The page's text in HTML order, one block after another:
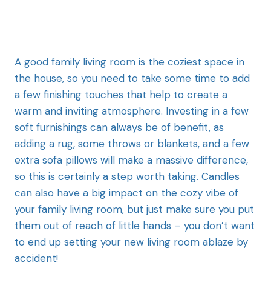
A good family living room is the coziest space in
the house, so you need to take some time to add
a few finishing touches that help to create a
warm and inviting atmosphere. Investing in a few
soft furnishings can always be of benefit, as
adding a rug, some throws or blankets, and a few
extra sofa pillows will make a massive difference,
so this is certainly a step worth taking. Candles
can also have a big impact on the cozy vibe of
your family living room, but just make sure you put
them out of reach of little hands – you don’t want
to end up setting your new living room ablaze by
accident!